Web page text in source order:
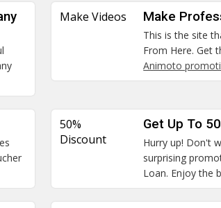
Make Videos Make
This is the site
From Here. Get
Animoto
50%
Discount
Get Up To
Hurry up! Don't
surprising
Loan. Enjoy the